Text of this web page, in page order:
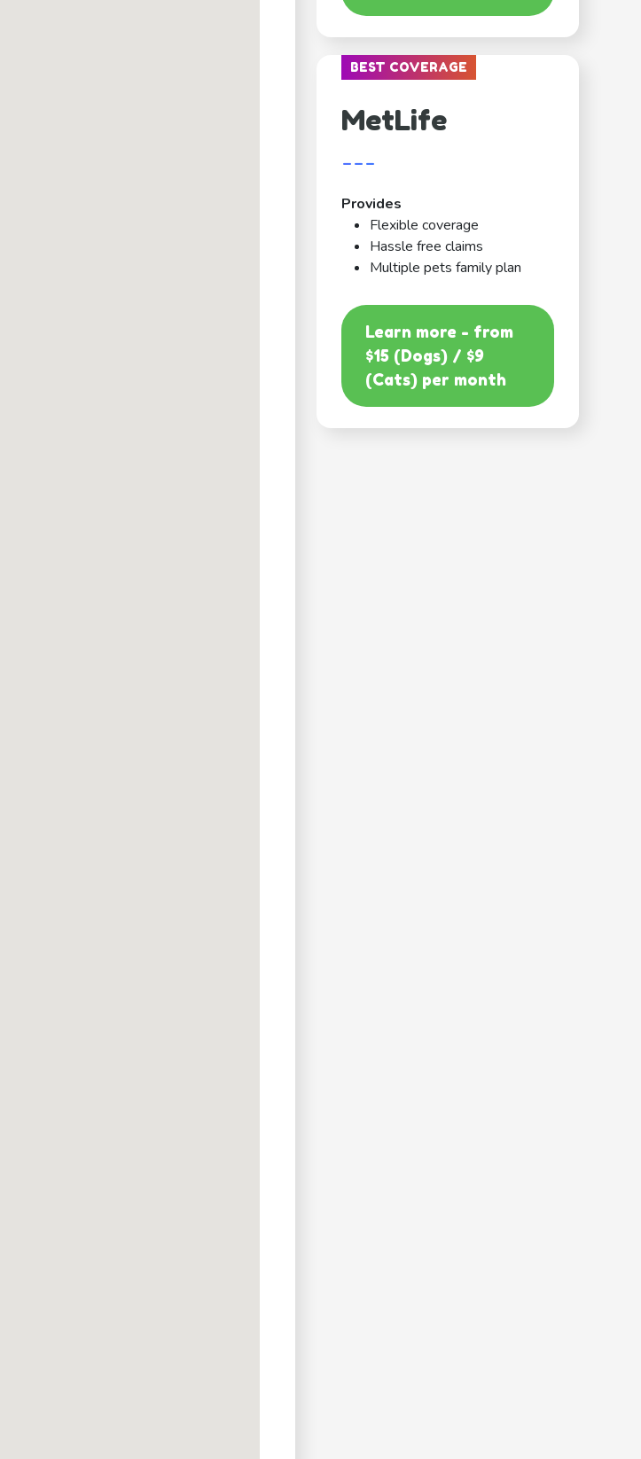
BEST COVERAGE
MetLife
---
Provides
Flexible coverage
Hassle free claims
Multiple pets family plan
Learn more - from
$15 (Dogs) / $9
(Cats) per month